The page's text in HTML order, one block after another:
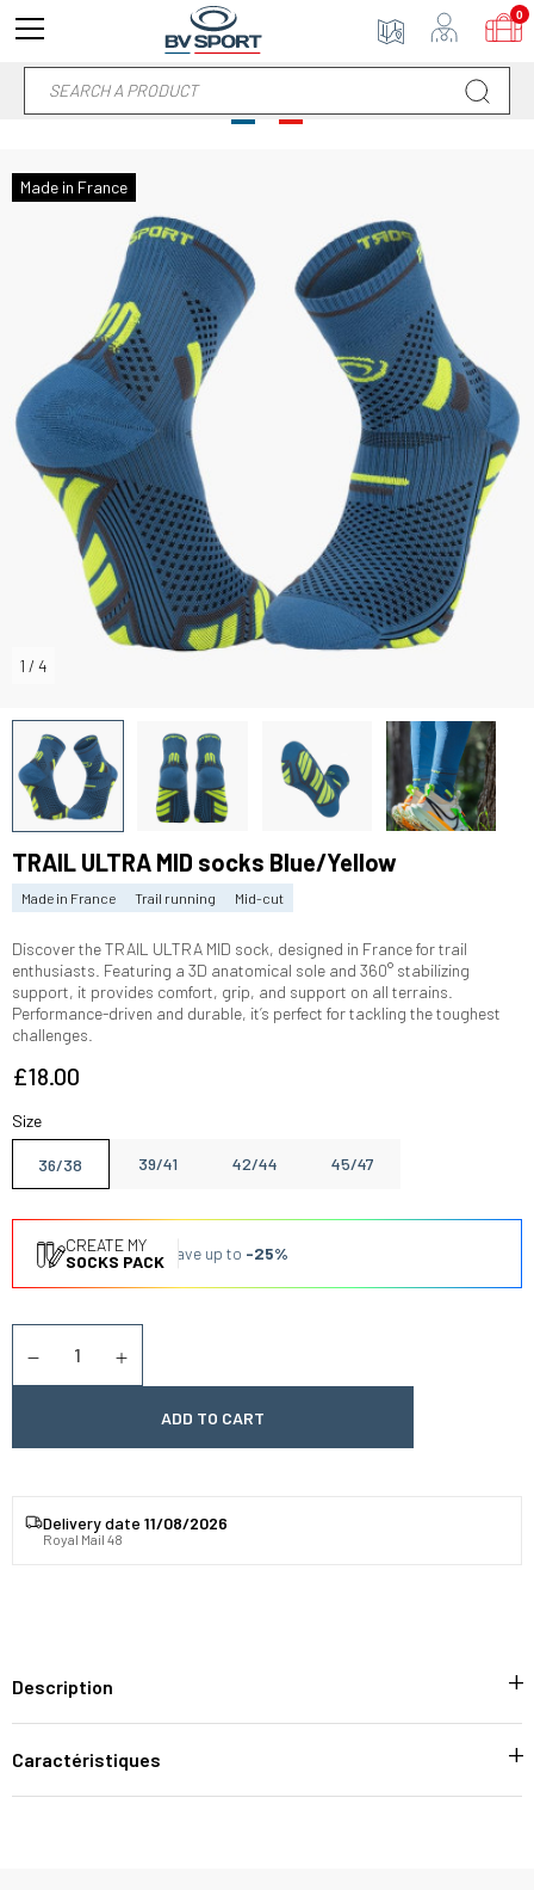
Made in France
1 / 4
TRAIL ULTRA MID socks Blue/Yellow
Made in France Trail running Mid-cut
Discover the TRAIL ULTRA MID sock, designed in France for trail
enthusiasts. Featuring a 3D anatomical sole and 360° stabilizing
support, it provides comfort, grip, and support on all terrains.
Performance-driven and durable, it’s perfect for tackling the toughest
challenges.
£18.00
Size
36/38 39/41 42/44 45/47
CREATE MY
SOCKS PACK Save up to -25%
ADD TO CART
Delivery date 11/08/2026
Royal Mail 48
Description
Caractéristiques
0